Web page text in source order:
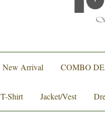
New Arrival COMBO
T-Shirt Jacket/Vest